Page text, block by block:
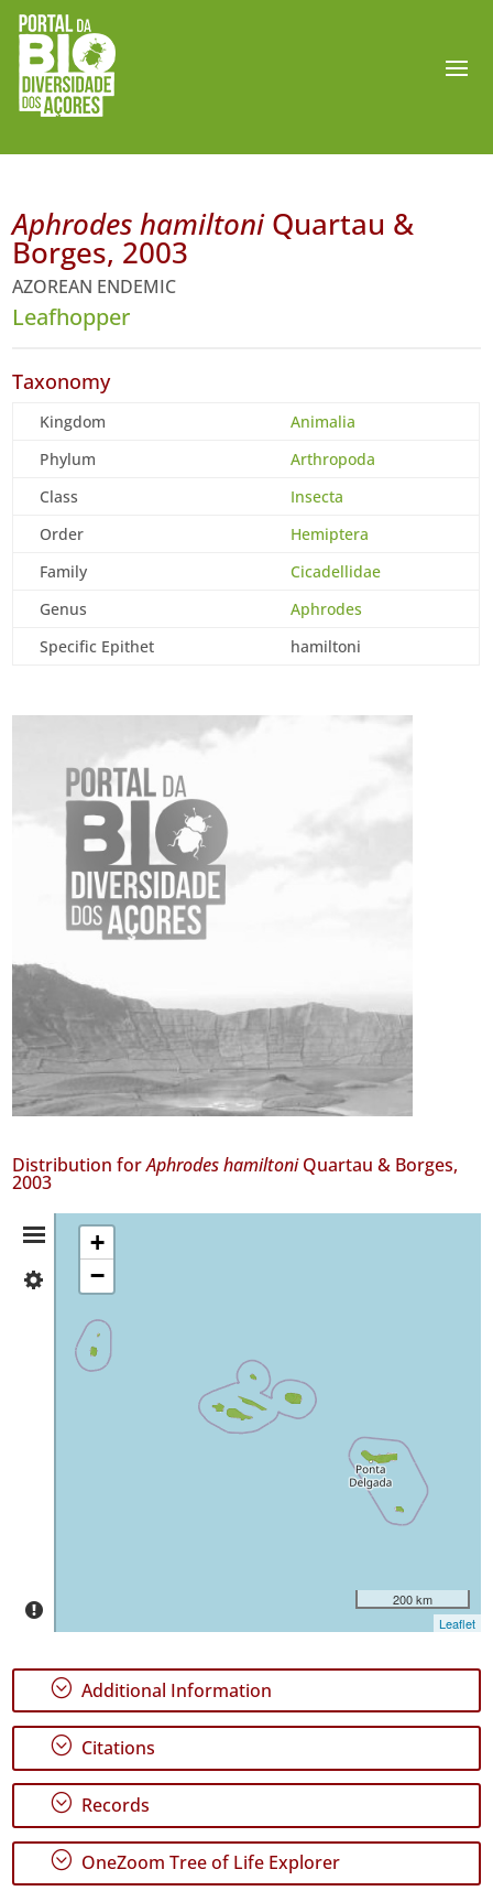
Aphrodes hamiltoniQuartau &
Borges, 2003
AZOREAN ENDEMIC
Leafhopper
Taxonomy
Kingdom
Animalia
Phylum
Arthropoda
Class
Insecta
Order
Hemiptera
Family
Cicadellidae
Genus
Aphrodes
Specific Epithet
hamiltoni
Distribution forAphrodes hamiltoniQuartau & Borges,
2003
Distribution
Summary
Flores
✓
Corvo
88
✓
Graciosa
8
✓
445
São
Miguel
+
−
200 km
Leaflet
; Additional Information
; Citations
; Records
; OneZoom Tree of Life Explorer